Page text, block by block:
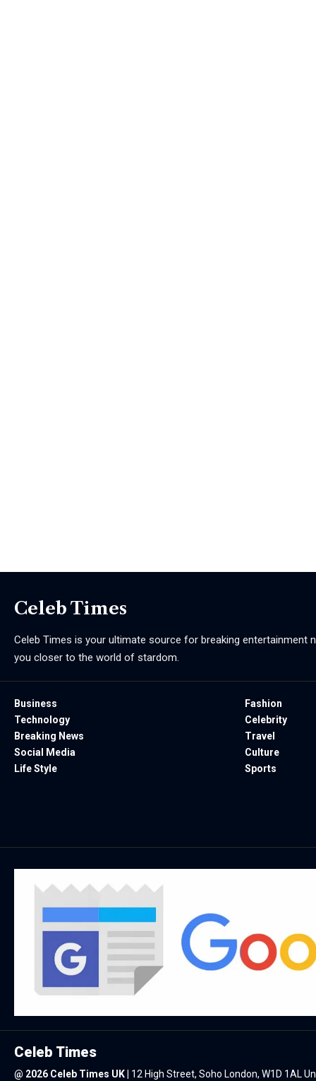
Celeb Times
Celeb Times is your ultimate source for breaking entertainment
you closer to the world of stardom.
Business
Technology
Breaking News
Social Media
Life Style
Fashion
Celebrity
Travel
Culture
Sports
Celeb Times
@ 2026 Celeb Times UK 12 High Street, Soho London, W1D 1AL